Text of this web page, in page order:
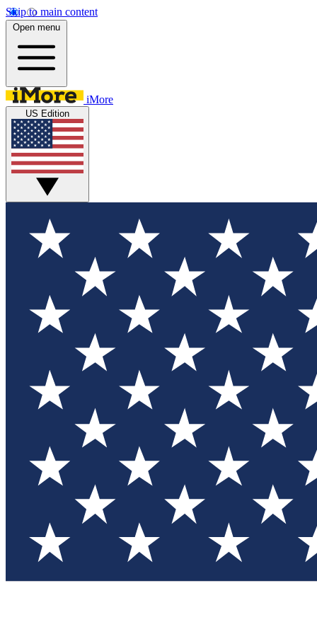
Skip to main content
Open menu
iMore
US Edition